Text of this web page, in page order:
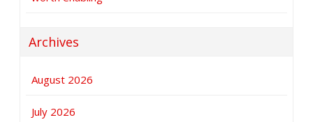
Archives
August 2026
July 2026